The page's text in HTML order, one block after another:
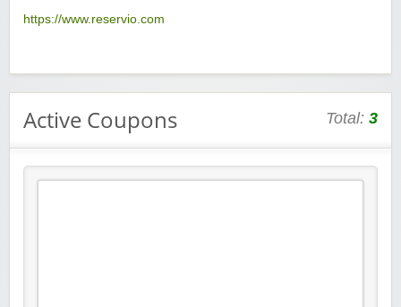
https://www.reservio.com
Active Coupons Total: 3